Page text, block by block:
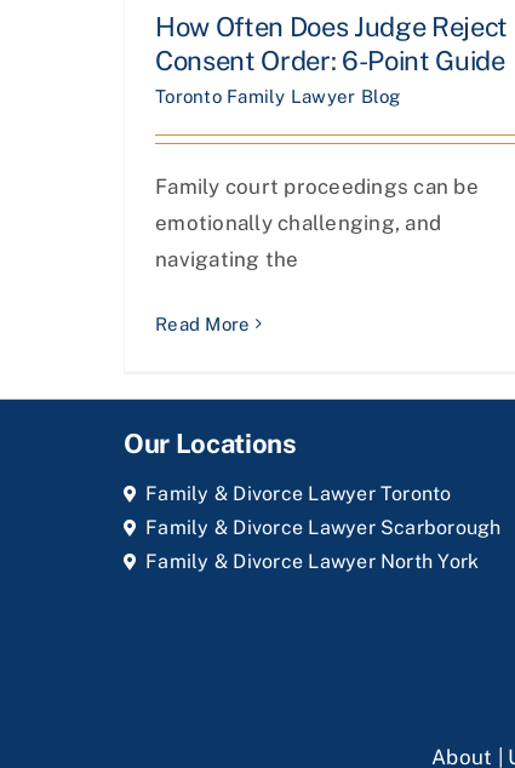
How Often Does Judge Reject
Consent Order: 6-Point Guide
Toronto Family Lawyer Blog
Family court proceedings can be
emotionally challenging, and
navigating the
Read More
Our Locations
Family & Divorce Lawyer Toronto
Family & Divorce Lawyer Scarborough
Family & Divorce Lawyer North York
About